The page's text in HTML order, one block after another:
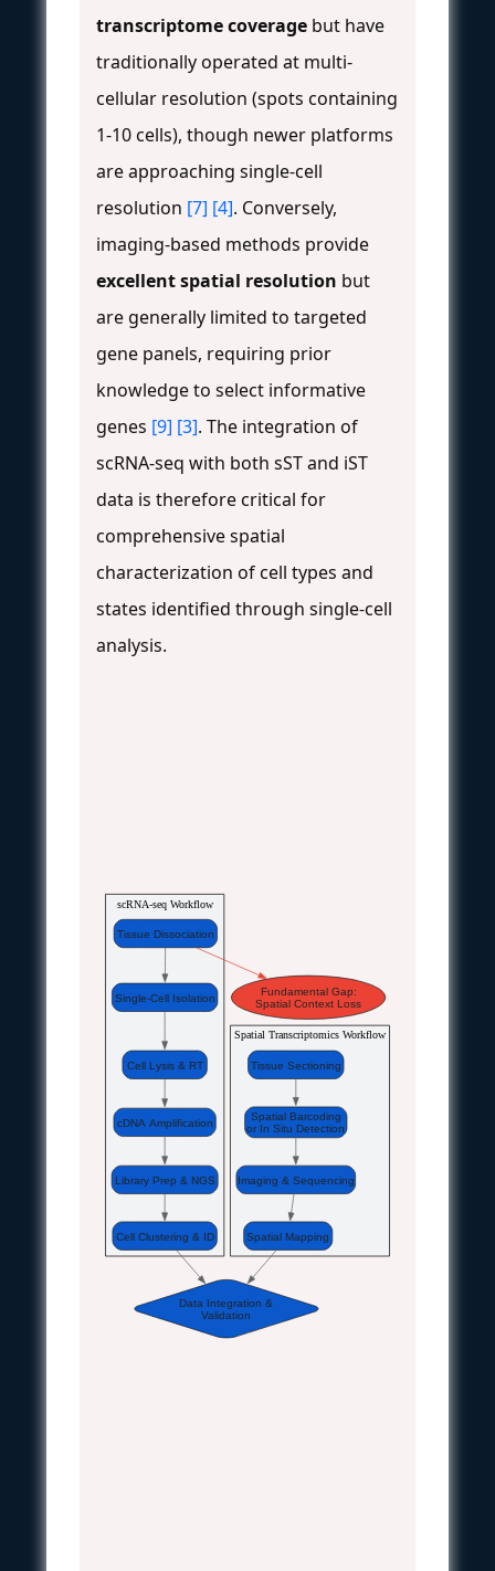
transcriptome coverage but have
traditionally operated at multi-
cellular resolution (spots containing
1-10 cells), though newer platforms
are approaching single-cell
resolution [7] [4]. Conversely,
imaging-based methods provide
excellent spatial resolution but
are generally limited to targeted
gene panels, requiring prior
knowledge to select informative
genes [9] [3]. The integration of
scRNA-seq with both sST and iST
data is therefore critical for
comprehensive spatial
characterization of cell types and
states identified through single-cell
analysis.
scRNA-seq Workflow
Spatial Transcriptomics Workflow
Tissue Dissociation
Single-Cell Isolation
Fundamental Gap:
Spatial Context Loss
Cell Lysis & RT
cDNA Amplification
Library Prep & NGS
Cell Clustering & ID
Data Integration &
Validation
Tissue Sectioning
Spatial Barcoding
or In Situ Detection
Imaging & Sequencing
Spatial Mapping